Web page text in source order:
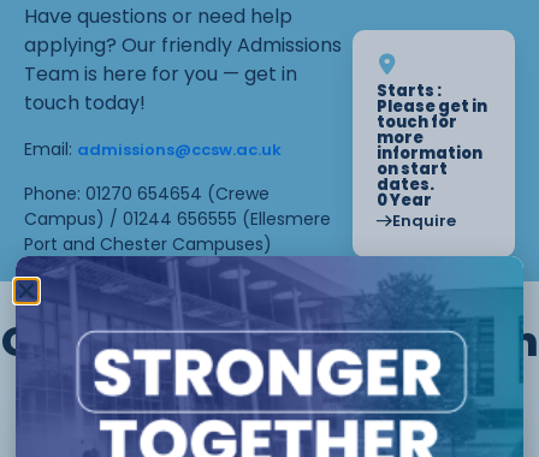
Have questions or need help
applying? Our friendly Admissions
Team is here for you — get in
touch today!
Email: admissions@ccsw.ac.uk
Phone: 01270 654654 (Crewe
Campus) / 01244 656555 (Ellesmere
Port and Chester Campuses)
Starts :
Please get in
touch for
more
information
on start
dates.
0 Year
Enquire
Other courses we offer in
Level 1 - Introduction to Beauty